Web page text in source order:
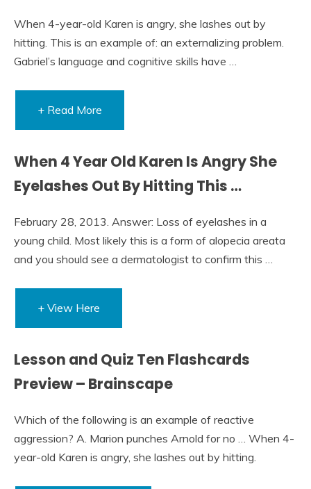
When 4-year-old Karen is angry, she lashes out by
hitting. This is an example of: an externalizing problem.
Gabriel’s language and cognitive skills have …
+ Read More
When 4 Year Old Karen Is Angry She
Eyelashes Out By Hitting This …
February 28, 2013. Answer: Loss of eyelashes in a
young child. Most likely this is a form of alopecia areata
and you should see a dermatologist to confirm this …
+ View Here
Lesson and Quiz Ten Flashcards
Preview – Brainscape
Which of the following is an example of reactive
aggression? A. Marion punches Arnold for no … When 4-
year-old Karen is angry, she lashes out by hitting.